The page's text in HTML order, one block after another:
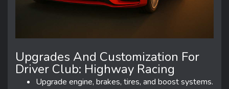
Upgrades And Customization For
Driver Club: Highway Racing
Upgrade engine, brakes, tires, and boost systems.